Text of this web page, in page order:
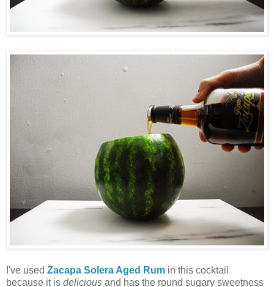
I've used Zacapa Solera Aged Rum in this cocktail
because it is delicious and has the round sugary sweetness